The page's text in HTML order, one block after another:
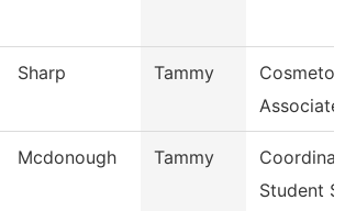
Sharp Tammy
Mcdonough Tammy
Student